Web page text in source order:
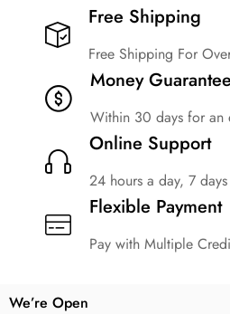
Free Shipping​
Free Shipping For
Money Guarantee
Within 30 days for an
Online Support
24 hours a day, 7
Flexible Payment
Pay with Multiple
We’re Open